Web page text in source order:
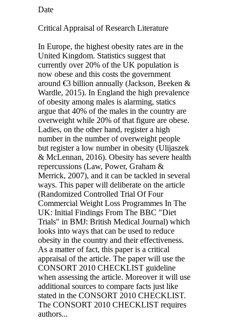
Date
Critical Appraisal of Research Literature
In Europe, the highest obesity rates are in the
United Kingdom. Statistics suggest that
currently over 20% of the UK population is
now obese and this costs the government
around €3 billion annually (Jackson, Beeken &
Wardle, 2015). In England the high prevalence
of obesity among males is alarming, statics
argue that 40% of the males in the country are
overweight while 20% of that figure are obese.
Ladies, on the other hand, register a high
number in the number of overweight people
but register a low number in obesity (Ulijaszek
& McLennan, 2016). Obesity has severe health
repercussions (Law, Power, Graham &
Merrick, 2007), and it can be tackled in several
ways. This paper will deliberate on the article
(Randomized Controlled Trial Of Four
Commercial Weight Loss Programmes In The
UK: Initial Findings From The BBC "Diet
Trials" in BMJ: British Medical Journal) which
looks into ways that can be used to reduce
obesity in the country and their effectiveness.
As a matter of fact, this paper is a critical
appraisal of the article. The paper will use the
CONSORT 2010 CHECKLIST guideline
when assessing the article. Moreover it will use
additional sources to compare facts just like
stated in the CONSORT 2010 CHECKLIST.
The CONSORT 2010 CHECKLIST requires
authors...